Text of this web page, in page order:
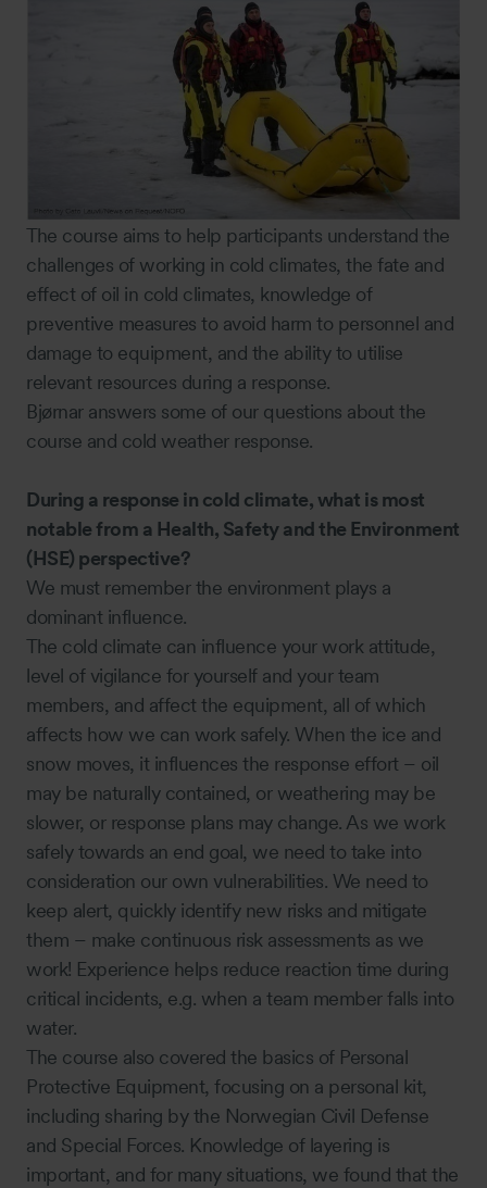
The course aims to help participants understand the
challenges of working in cold climates, the fate and
effect of oil in cold climates, knowledge of
preventive measures to avoid harm to personnel and
damage to equipment, and the ability to utilise
relevant resources during a response.
Bjørnar answers some of our questions about the
course and cold weather response.
During a response in cold climate, what is most
notable from a Health, Safety and the Environment
(HSE) perspective?
We must remember the environment plays a
dominant influence.
The cold climate can influence your work attitude,
level of vigilance for yourself and your team
members, and affect the equipment, all of which
affects how we can work safely. When the ice and
snow moves, it influences the response effort – oil
may be naturally contained, or weathering may be
slower, or response plans may change. As we work
safely towards an end goal, we need to take into
consideration our own vulnerabilities. We need to
keep alert, quickly identify new risks and mitigate
them – make continuous risk assessments as we
work! Experience helps reduce reaction time during
critical incidents, e.g. when a team member falls into
water.
The course also covered the basics of Personal
Protective Equipment, focusing on a personal kit,
including sharing by the Norwegian Civil Defense
and Special Forces. Knowledge of layering is
important, and for many situations, we found that the